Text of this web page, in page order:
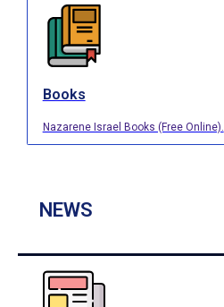
Books
Nazarene Israel Books (Free Online).
NEWS